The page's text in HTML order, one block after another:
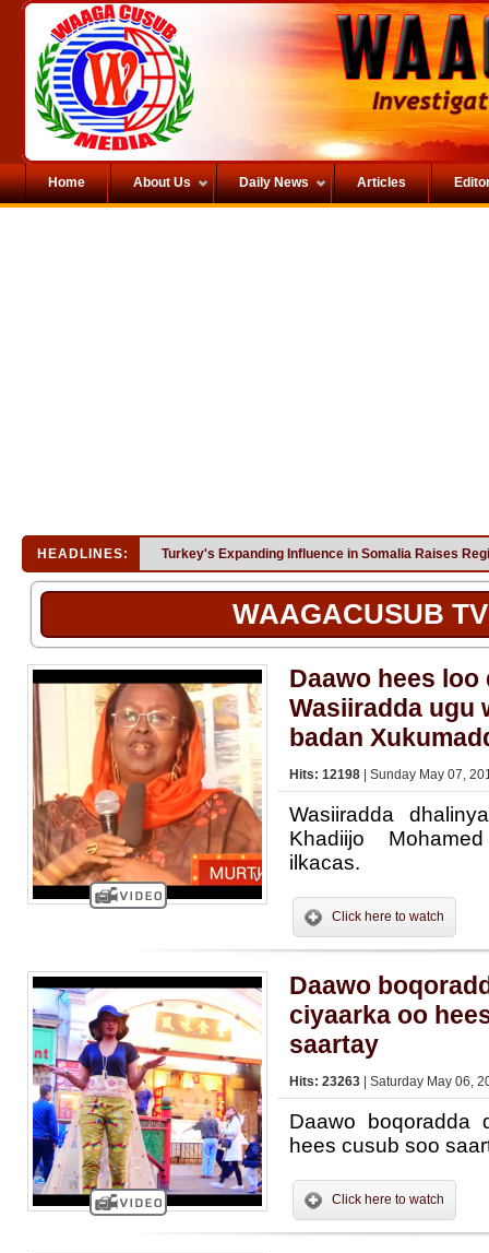
Home About Us Daily News Articles
HEADLINES: Turkey's Expanding Influence in Somalia Raises
WAAGACUSUB TV
Daawo hees loo
Wasiiradda ugu
badan
Hits: 12198 | Sunday May 07,
Wasiiradda
Khadiijo
ilkacas.
Click here to watch
Daawo
ciyaarka oo
saartay
Hits: 23263 | Saturday May 06,
Daawo boqoradda
hees cusub soo
Click here to watch